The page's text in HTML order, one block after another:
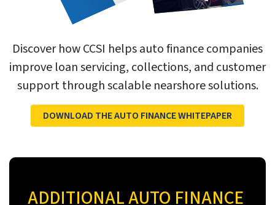
Discover how CCSI helps auto finance companies
improve loan servicing, collections, and customer
support through scalable nearshore solutions.
DOWNLOAD THE AUTO FINANCE WHITEPAPER
ADDITIONAL AUTO FINANCE